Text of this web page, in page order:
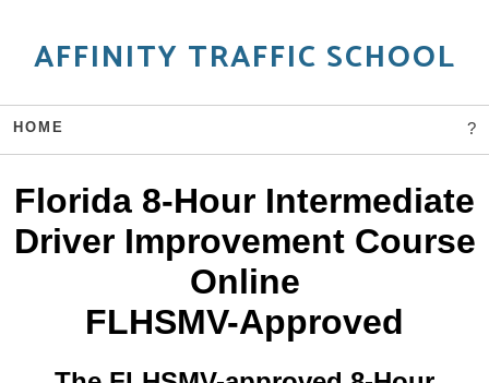
AFFINITY TRAFFIC SCHOOL
HOME ?
Florida 8-Hour Intermediate
Driver Improvement Course
Online
FLHSMV-Approved